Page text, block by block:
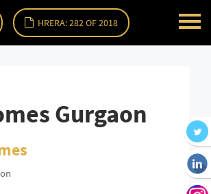
HRERA: 282 OF 2018
Gurgaon